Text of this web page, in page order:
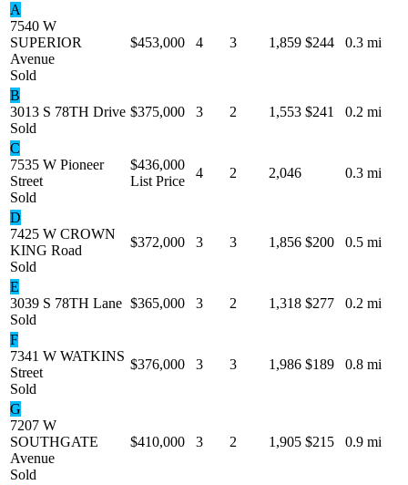
A
7540 W
SUPERIOR
Avenue
Sold
$453,000 4 3 1,859 $244 0.3 mi
B
3013 S 78TH Drive
Sold
$375,000 3 2 1,553 $241 0.2 mi
C
7535 W Pioneer
Street
Sold
$436,000
List Price
4 2 2,046 0.3 mi
D
7425 W CROWN
KING Road
Sold
$372,000 3 3 1,856 $200 0.5 mi
E
3039 S 78TH Lane
Sold
$365,000 3 2 1,318 $277 0.2 mi
F
7341 W WATKINS
Street
Sold
$376,000 3 3 1,986 $189 0.8 mi
G
7207 W
SOUTHGATE
Avenue
Sold
$410,000 3 2 1,905 $215 0.9 mi